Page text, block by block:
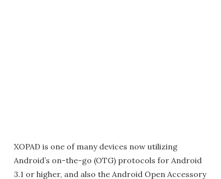
XOPAD is one of many devices now utilizing
Android’s on-the-go (OTG) protocols for Android
3.1 or higher, and also the Android Open Accessory